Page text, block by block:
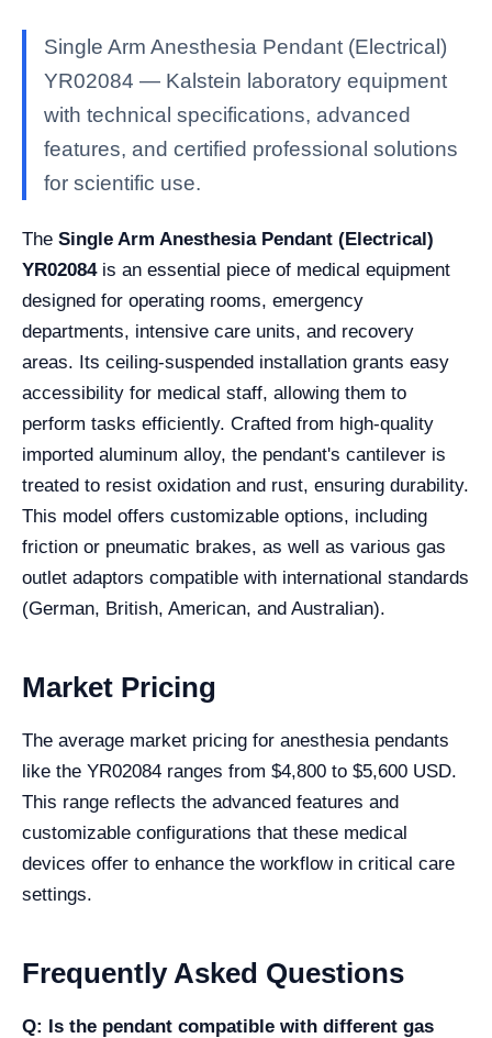
Single Arm Anesthesia Pendant (Electrical)
YR02084 — Kalstein laboratory equipment
with technical specifications, advanced
features, and certified professional solutions
for scientific use.
The Single Arm Anesthesia Pendant (Electrical)
YR02084is an essential piece of medical equipment
designed for operating rooms, emergency
departments, intensive care units, and recovery
areas. Its ceiling-suspended installation grants easy
accessibility for medical staff, allowing them to
perform tasks efficiently. Crafted from high-quality
imported aluminum alloy, the pendant's cantilever is
treated to resist oxidation and rust, ensuring durability.
This model offers customizable options, including
friction or pneumatic brakes, as well as various gas
outlet adaptors compatible with international standards
(German, British, American, and Australian).
Market Pricing
The average market pricing for anesthesia pendants
like the YR02084 ranges from $4,800 to $5,600 USD.
This range reflects the advanced features and
customizable configurations that these medical
devices offer to enhance the workflow in critical care
settings.
Frequently Asked Questions
Q: Is the pendant compatible with different gas